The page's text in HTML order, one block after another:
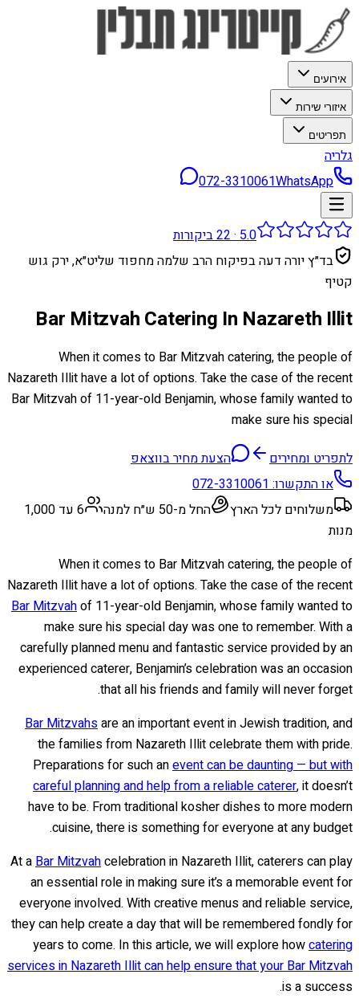
אירועים
איזורי שירות
תפריטים
גלריה
072-3310061WhatsApp
5.0
·
22ביקורות
בד״ץ יורה דעה בפיקוח הרב שלמה מחפוד שליט״א, ירק גוש
קטיף
Bar Mitzvah Catering In Nazareth Illit
When it comes to Bar Mitzvah catering, the people of
Nazareth Illit have a lot of options. Take the case of the recent
Bar Mitzvah of 11-year-old Benjamin, whose family wanted to
make sure his special
לתפריט ומחירים
הצעת מחיר בווצאפ
או התקשרו:072-3310061
משלוחים לכל הארץ
החל מ-50 ש״ח למנה
6 עד 1,000
מנות
When it comes to Bar Mitzvah catering, the people of
Nazareth Illit have a lot of options. Take the case of the recent
Bar Mitzvahof 11-year-old Benjamin, whose family wanted to
make sure his special day was one to remember. With a
carefully planned menu and fantastic service provided by an
experienced caterer, Benjamin’s celebration was an occasion
that all his friends and family will never forget.
Bar Mitzvahsare an important event in Jewish tradition, and
the families from Nazareth Illit celebrate them with pride.
Preparations for such anevent can be daunting — but with
careful planning and help from a reliable caterer, it doesn’t
have to be. From traditional kosher dishes to more modern
cuisine, there is something for everyone at any budget.
At aBar Mitzvahcelebration in Nazareth Illit, caterers can play
an essential role in making sure it’s a memorable event for
everyone involved. With creative menus and reliable service,
they can help create a day that will be remembered fondly for
years to come. In this article, we will explore howcatering
services in Nazareth Illit can help ensure that your Bar Mitzvah
is a success.